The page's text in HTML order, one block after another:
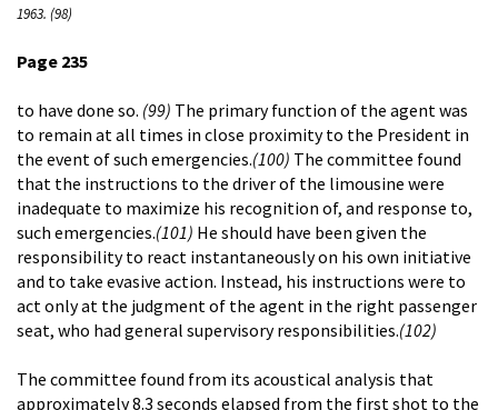
1963. (98)
Page 235
to have done so. (99) The primary function of the agent was
to remain at all times in close proximity to the President in
the event of such emergencies.(100) The committee found
that the instructions to the driver of the limousine were
inadequate to maximize his recognition of, and response to,
such emergencies.(101) He should have been given the
responsibility to react instantaneously on his own initiative
and to take evasive action. Instead, his instructions were to
act only at the judgment of the agent in the right passenger
seat, who had general supervisory responsibilities.(102)
The committee found from its acoustical analysis that
approximately 8.3 seconds elapsed from the first shot to the